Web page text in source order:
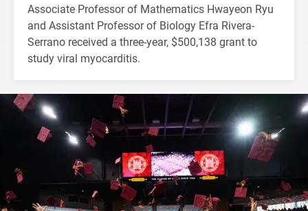
Associate Professor of Mathematics Hwayeon Ryu
and Assistant Professor of Biology Efra Rivera-
Serrano received a three-year, $500,138 grant to
study viral myocarditis.